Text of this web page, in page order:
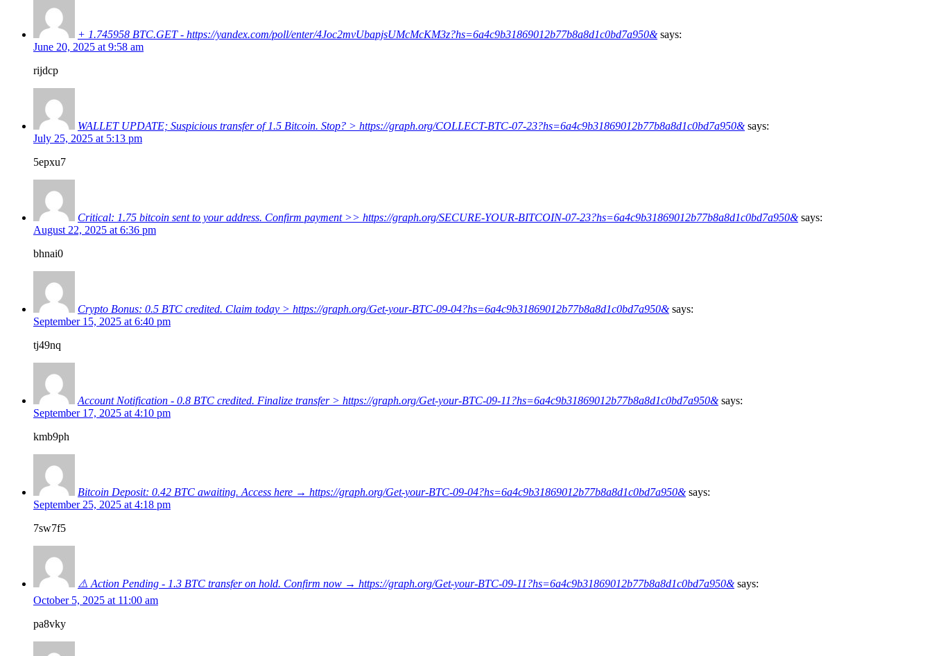
+ 1.745958 BTC.GET - https://yandex.com/poll/enter/4Joc2mvUbapjsUMcMcKM3z?hs=6a4c9b31869012b77b8a8d1c0bd7a950& says:
June 20, 2025 at 9:58 am
rijdcp
WALLET UPDATE; Suspicious transfer of 1.5 Bitcoin. Stop? > https://graph.org/COLLECT-BTC-07-23?hs=6a4c9b31869012b77b8a8d1c0bd7a950& says:
July 25, 2025 at 5:13 pm
5epxu7
Critical: 1.75 bitcoin sent to your address. Confirm payment >> https://graph.org/SECURE-YOUR-BITCOIN-07-23?hs=6a4c9b31869012b77b8a8d1c0bd7a950& says:
August 22, 2025 at 6:36 pm
bhnai0
Crypto Bonus: 0.5 BTC credited. Claim today > https://graph.org/Get-your-BTC-09-04?hs=6a4c9b31869012b77b8a8d1c0bd7a950& says:
September 15, 2025 at 6:40 pm
tj49nq
Account Notification - 0.8 BTC credited. Finalize transfer > https://graph.org/Get-your-BTC-09-11?hs=6a4c9b31869012b77b8a8d1c0bd7a950& says:
September 17, 2025 at 4:10 pm
kmb9ph
Bitcoin Deposit: 0.42 BTC awaiting. Access here → https://graph.org/Get-your-BTC-09-04?hs=6a4c9b31869012b77b8a8d1c0bd7a950& says:
September 25, 2025 at 4:18 pm
7sw7f5
⚠️ Action Pending - 1.3 BTC transfer on hold. Confirm now → https://graph.org/Get-your-BTC-09-11?hs=6a4c9b31869012b77b8a8d1c0bd7a950& says:
October 5, 2025 at 11:00 am
pa8vky